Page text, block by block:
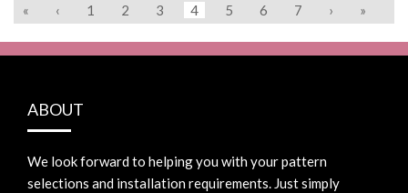
« ‹ 1 2 3 4 5 6 7 › »
ABOUT
We look forward to helping you with your pattern
selections and installation requirements. Just simply